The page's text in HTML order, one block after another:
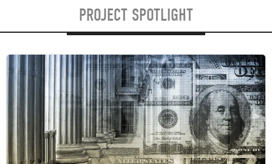
PROJECT SPOTLIGHT
Image